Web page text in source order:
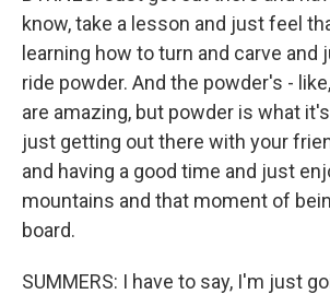
know, take a lesson and just feel
learning how to turn and carve and
ride powder. And the powder's -
are amazing, but powder is what
just getting out there with your
and having a good time and just
mountains and that moment of
board.
SUMMERS: I have to say, I'm just